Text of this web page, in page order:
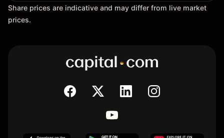
Share prices are indicative and may differ from live market
prices.